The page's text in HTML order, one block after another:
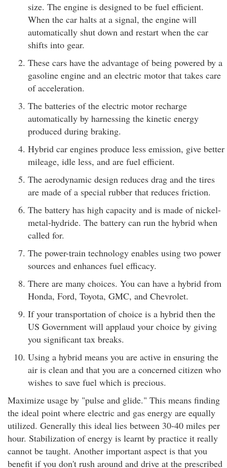
size. The engine is designed to be fuel efficient.
When the car halts at a signal, the engine will
automatically shut down and restart when the car
shifts into gear.
These cars have the advantage of being powered by a
gasoline engine and an electric motor that takes care
of acceleration.
The batteries of the electric motor recharge
automatically by harnessing the kinetic energy
produced during braking.
Hybrid car engines produce less emission, give better
mileage, idle less, and are fuel efficient.
The aerodynamic design reduces drag and the tires
are made of a special rubber that reduces friction.
The battery has high capacity and is made of nickel-
metal-hydride. The battery can run the hybrid when
called for.
The power-train technology enables using two power
sources and enhances fuel efficacy.
There are many choices. You can have a hybrid from
Honda, Ford, Toyota, GMC, and Chevrolet.
If your transportation of choice is a hybrid then the
US Government will applaud your choice by giving
you significant tax breaks.
Using a hybrid means you are active in ensuring the
air is clean and that you are a concerned citizen who
wishes to save fuel which is precious.
Maximize usage by "pulse and glide." This means finding
the ideal point where electric and gas energy are equally
utilized. Generally this ideal lies between 30-40 miles per
hour. Stabilization of energy is learnt by practice it really
cannot be taught. Another important aspect is that you
benefit if you don't rush around and drive at the prescribed